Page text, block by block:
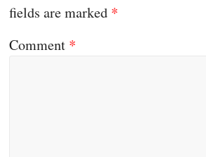
fields are marked *
Comment *